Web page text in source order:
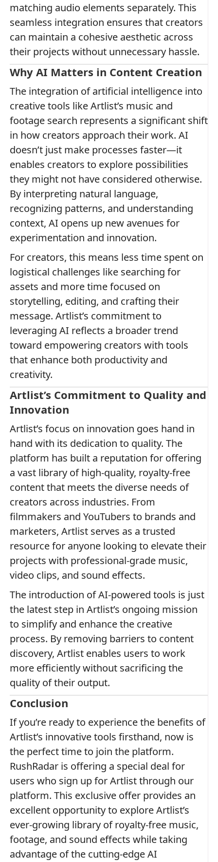
matching audio elements separately. This
seamless integration ensures that creators
can maintain a cohesive aesthetic across
their projects without unnecessary hassle.
Why AI Matters in Content Creation
The integration of artificial intelligence into
creative tools like Artlist’s music and
footage search represents a significant shift
in how creators approach their work. AI
doesn’t just make processes faster—it
enables creators to explore possibilities
they might not have considered otherwise.
By interpreting natural language,
recognizing patterns, and understanding
context, AI opens up new avenues for
experimentation and innovation.
For creators, this means less time spent on
logistical challenges like searching for
assets and more time focused on
storytelling, editing, and crafting their
message. Artlist’s commitment to
leveraging AI reflects a broader trend
toward empowering creators with tools
that enhance both productivity and
creativity.
Artlist’s Commitment to Quality and
Innovation
Artlist’s focus on innovation goes hand in
hand with its dedication to quality. The
platform has built a reputation for offering
a vast library of high-quality, royalty-free
content that meets the diverse needs of
creators across industries. From
filmmakers and YouTubers to brands and
marketers, Artlist serves as a trusted
resource for anyone looking to elevate their
projects with professional-grade music,
video clips, and sound effects.
The introduction of AI-powered tools is just
the latest step in Artlist’s ongoing mission
to simplify and enhance the creative
process. By removing barriers to content
discovery, Artlist enables users to work
more efficiently without sacrificing the
quality of their output.
Conclusion
If you’re ready to experience the benefits of
Artlist’s innovative tools firsthand, now is
the perfect time to join the platform.
RushRadar is offering a special deal for
users who sign up for Artlist through our
platform. This exclusive offer provides an
excellent opportunity to explore Artlist’s
ever-growing library of royalty-free music,
footage, and sound effects while taking
advantage of the cutting-edge AI